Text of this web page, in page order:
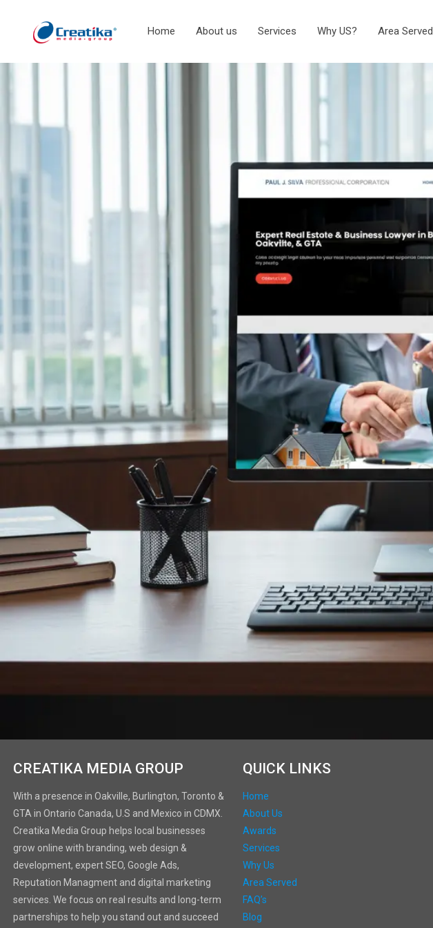
Home About us Services Why US? Area Served
CREATIKA MEDIA GROUP
With a presence in Oakville, Burlington, Toronto &
GTA in Ontario Canada, U.S and Mexico in CDMX.
Creatika Media Group helps local businesses
grow online with branding, web design &
development, expert SEO, Google Ads,
Reputation Managment and digital marketing
services. We focus on real results and long-term
partnerships to help you stand out and succeed
QUICK LINKS
Home
About Us
Awards
Services
Why Us
Area Served
FAQ’s
Blog